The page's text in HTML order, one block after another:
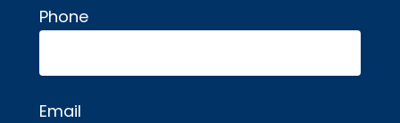
Phone
Email